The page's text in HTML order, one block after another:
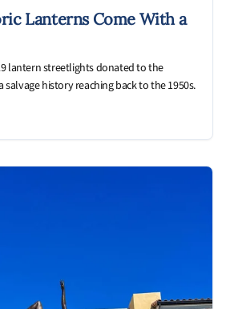
Lanterns Come With a
lantern streetlights donated to the
salvage history reaching back to the 1950s.